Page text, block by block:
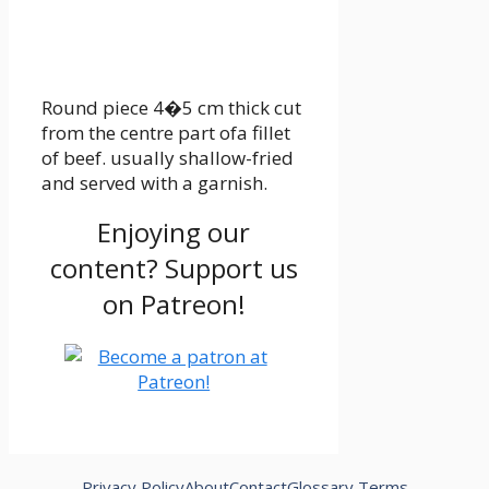
Round piece 4�5 cm thick cut
from the centre part ofa fillet
of beef. usually shallow-fried
and served with a garnish.
Enjoying our
content? Support us
on Patreon!